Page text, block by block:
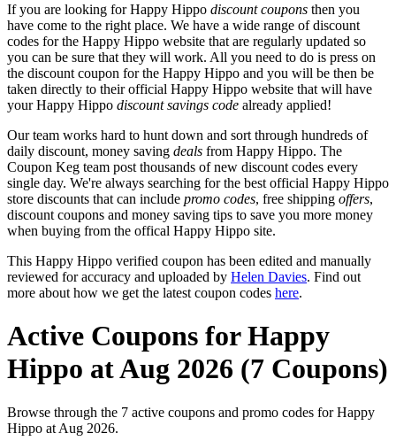
If you are looking for Happy Hippo discount coupons then you
have come to the right place. We have a wide range of discount
codes for the Happy Hippo website that are regularly updated so
you can be sure that they will work. All you need to do is press on
the discount coupon for the Happy Hippo and you will be then be
taken directly to their official Happy Hippo website that will have
your Happy Hippo discount savings code already applied!
Our team works hard to hunt down and sort through hundreds of
daily discount, money saving deals from Happy Hippo. The
Coupon Keg team post thousands of new discount codes every
single day. We're always searching for the best official Happy Hippo
store discounts that can include promo codes, free shipping offers,
discount coupons and money saving tips to save you more money
when buying from the offical Happy Hippo site.
This Happy Hippo verified coupon has been edited and manually
reviewed for accuracy and uploaded by Helen Davies. Find out
more about how we get the latest coupon codes here.
Active Coupons for Happy
Hippo at Aug 2026 (7 Coupons)
Browse through the 7 active coupons and promo codes for Happy
Hippo at Aug 2026.